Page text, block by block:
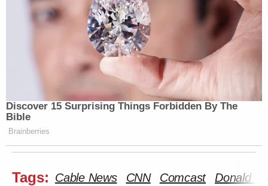
Discover 15 Surprising Things Forbidden By The
Bible
Brainberries
Tags: Cable News CNN Comcast Donald